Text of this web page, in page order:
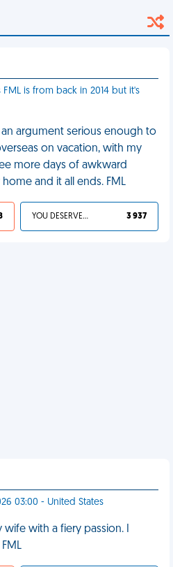
FML is from back in 2014 but it's
an argument serious enough to
on vacation, with my
more days of awkward
and it all ends. FML
YOU DESERVED IT 3 937
03:00 - United States
wife with a fiery passion. I